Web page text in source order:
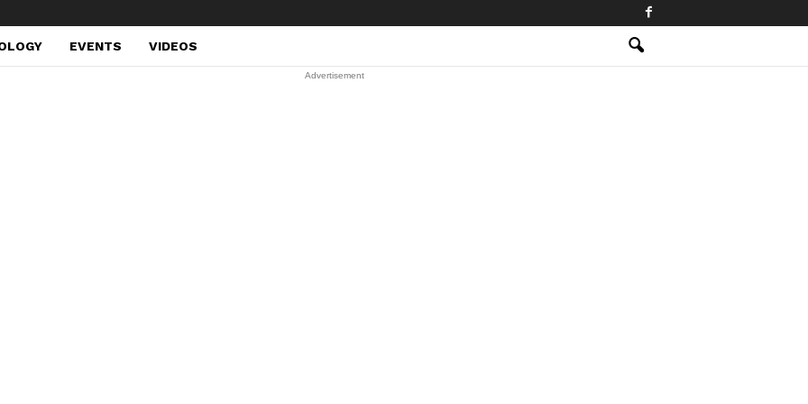
EVENTS VIDEOS
Advertisement